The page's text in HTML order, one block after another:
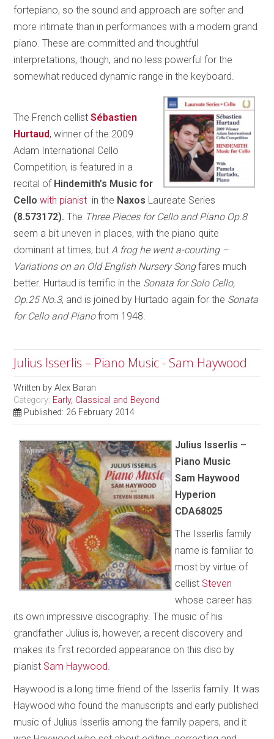
fortepiano, so the sound and approach are softer and
more intimate than in performances with a modern grand
piano. These are committed and thoughtful
interpretations, though, and no less powerful for the
somewhat reduced dynamic range in the keyboard.
The French cellistSébastien
Hurtaud, winner of the 2009
Adam International Cello
Competition, is featured in a
recital of Hindemith’s Music for
Cellowith pianist in the Naxos Laureate Series
(8.573172).The Three Pieces for Cello and Piano Op.8
seem a bit uneven in places, with the piano quite
dominant at times, but A frog he went a-courting –
Variations on an Old English Nursery Songfares much
better. Hurtaud is terrific in the Sonata for Solo Cello,
Op.25 No.3, and is joined by Hurtado again for the Sonata
for Cello and Pianofrom 1948.
Julius Isserlis – Piano Music - Sam Haywood
Written byAlex Baran
Category: Early, Classical and Beyond
Published: 26 February 2014
Julius Isserlis –
Piano Music
Sam Haywood
Hyperion
CDA68025
The Isserlis family
name is familiar to
most by virtue of
cellist Steven
whose career has
its own impressive discography. The music of his
grandfather Julius is, however, a recent discovery and
makes its first recorded appearance on this disc by
pianist Sam Haywood
Haywood is a long time friend of the Isserlis family. It was
Haywood who found the manuscripts and early published
music of Julius Isserlis among the family papers, and it